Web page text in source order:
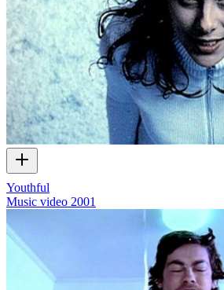
Youthful
Music video 2001